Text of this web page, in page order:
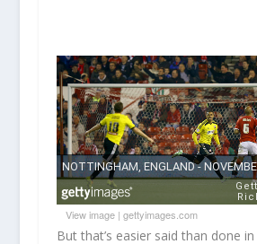
View image| gettyimages.com
But that’s easier said than done